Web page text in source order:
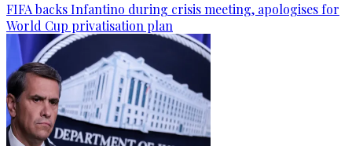
FIFA backs Infantino during crisis meeting, apologises for
World Cup privatisation plan